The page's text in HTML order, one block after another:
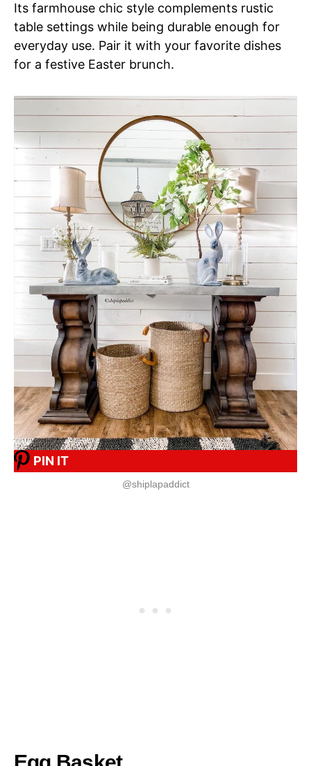
Its farmhouse chic style complements rustic
table settings while being durable enough for
everyday use. Pair it with your favorite dishes
for a festive Easter brunch.
PIN IT
@shiplapaddict